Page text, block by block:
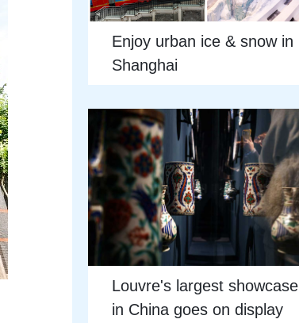
Enjoy urban ice & snow in
Shanghai
Louvre's largest showcase
in China goes on display